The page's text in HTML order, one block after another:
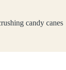
candy canes